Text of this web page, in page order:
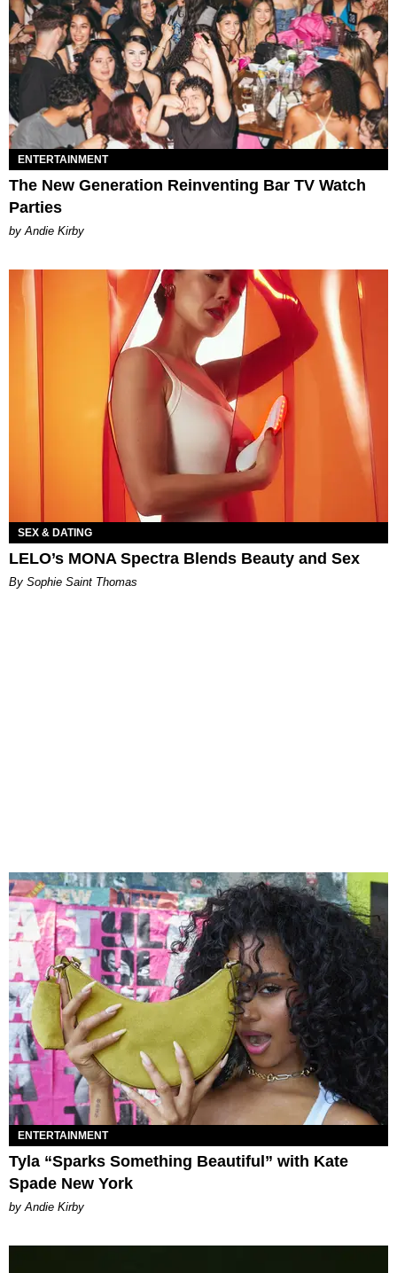
ENTERTAINMENT
The New Generation Reinventing Bar TV Watch
Parties
by Andie Kirby
SEX & DATING
LELO’s MONA Spectra Blends Beauty and Sex
By Sophie Saint Thomas
ENTERTAINMENT
Tyla “Sparks Something Beautiful” with Kate
Spade New York
by Andie Kirby